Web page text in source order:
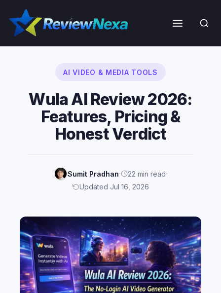
content
Menu
AI VIDEO & MEDIA TOOLS
Wula AI Review 2026:
Features, Pricing &
Honest Verdict
Sumit Pradhan· 22 min read·
Updated Jul 16, 2026